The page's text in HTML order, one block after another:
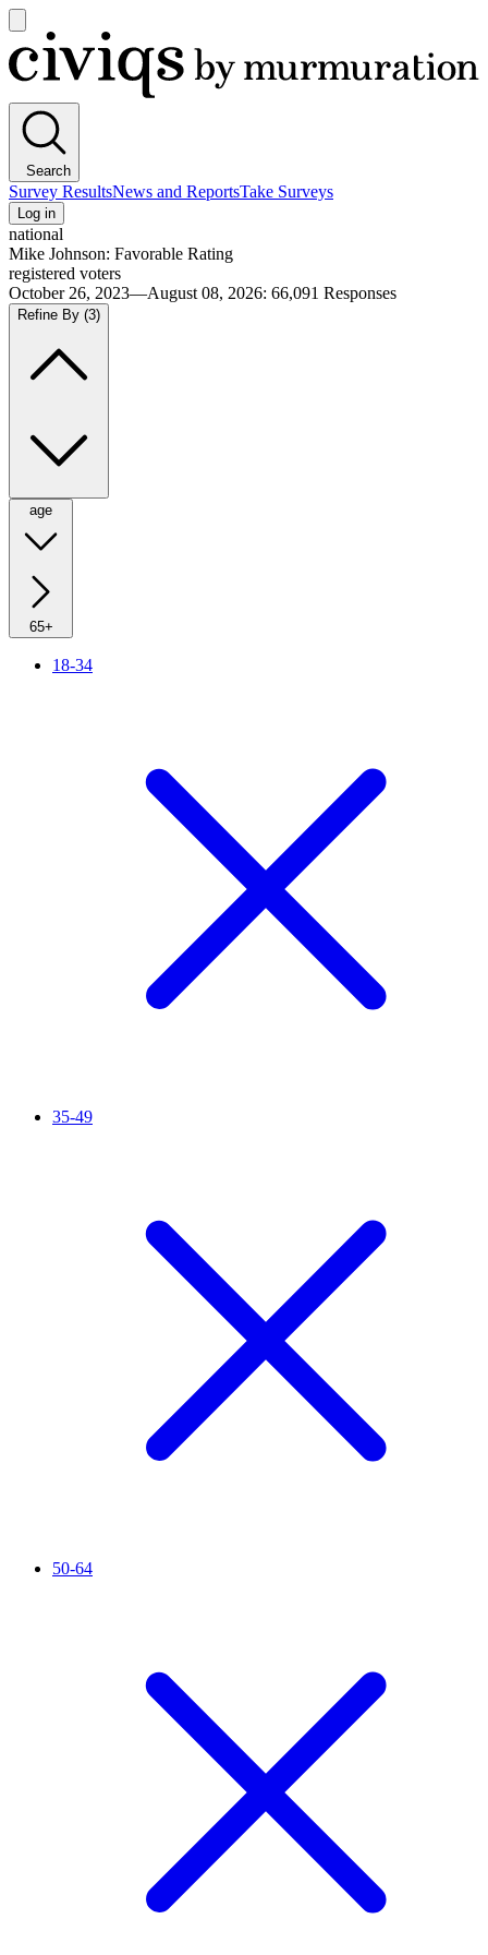
main
menu
Civiqs
Search
Survey ResultsNews and ReportsTake Surveys
Log in
national
Mike Johnson: Favorable Rating
registered voters
October 26, 2023—August 08, 2026: 66,091 Responses
Refine By (3)
age
65+
18-34
35-49
50-64